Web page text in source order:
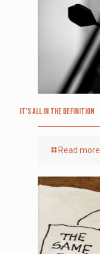
It’s All in the Definition
Read more